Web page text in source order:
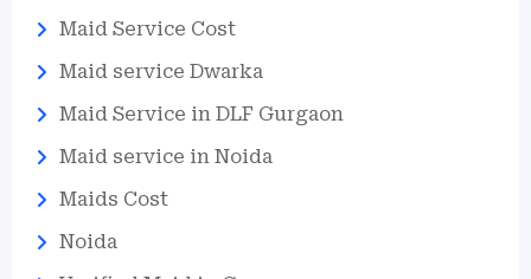
Maid Service Cost
Maid service Dwarka
Maid Service in DLF Gurgaon
Maid service in Noida
Maids Cost
Noida